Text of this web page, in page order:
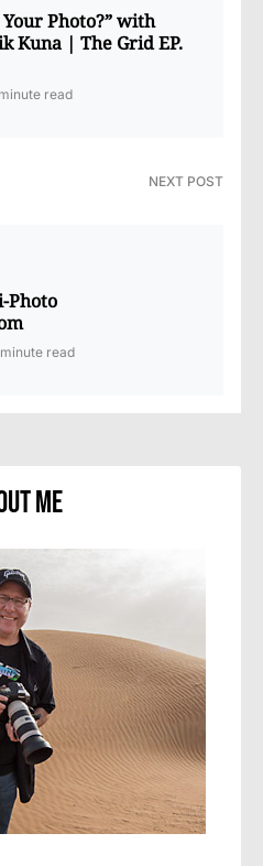
Photo?” with
Kuna | The Grid EP.
read
NEXT POST
Photo
minute read
Me